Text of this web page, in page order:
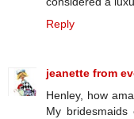
Reply
jeanette from
Henley, how
My